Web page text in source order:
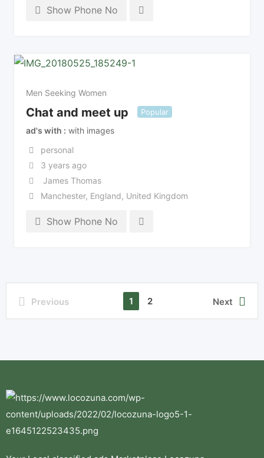
Show Phone No
Men Seeking Women
Chat and meet up Popular
ad's with
with images
personal
3 years ago
James Thomas
Manchester, England, United Kingdom
Show Phone No
Previous 1 2 Next